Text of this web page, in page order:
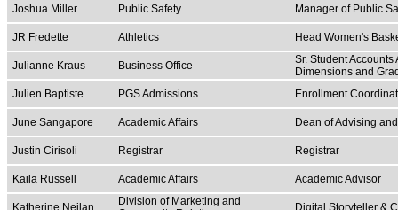
Joshua Miller Public Safety Manager of Public
JR Fredette Athletics Head Women's
Julianne Kraus Business Office
Sr. Student
Dimensions and
Julien Baptiste
PGS Admissions Enrollment
June Sangapore Academic Affairs Dean of Advising
Justin Cirisoli Registrar Registrar
Kaila Russell Academic Affairs Academic Advisor
Katherine Neilan
Division of Marketing and
Digital Storyteller &